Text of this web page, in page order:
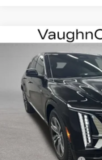
NEW2026
LUXURY
Special Offer
VIN:1GYKPNRL5TZ311769
$3,000
SAVINGS
Sale Price:
Compare Vehicle